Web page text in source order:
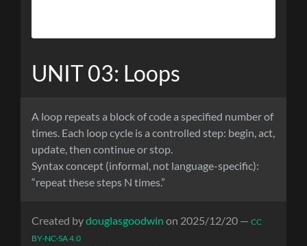
UNIT 03: Loops
A loop repeats a block of code a specified number of
times. Each loop cycle is a controlled step: begin, act,
update, then continue or stop.
Syntax concept (informal, not language-specific):
“repeat these steps N times.”
Created bydouglasgoodwin on 2025/12/20 — CC
BY-NC-SA 4.0